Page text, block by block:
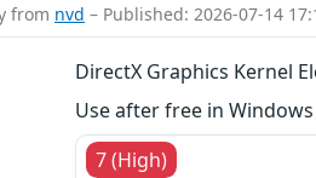
from nvd – Published: 2026-07-14
DirectX Graphics Kernel
Use after free in
7 (High)